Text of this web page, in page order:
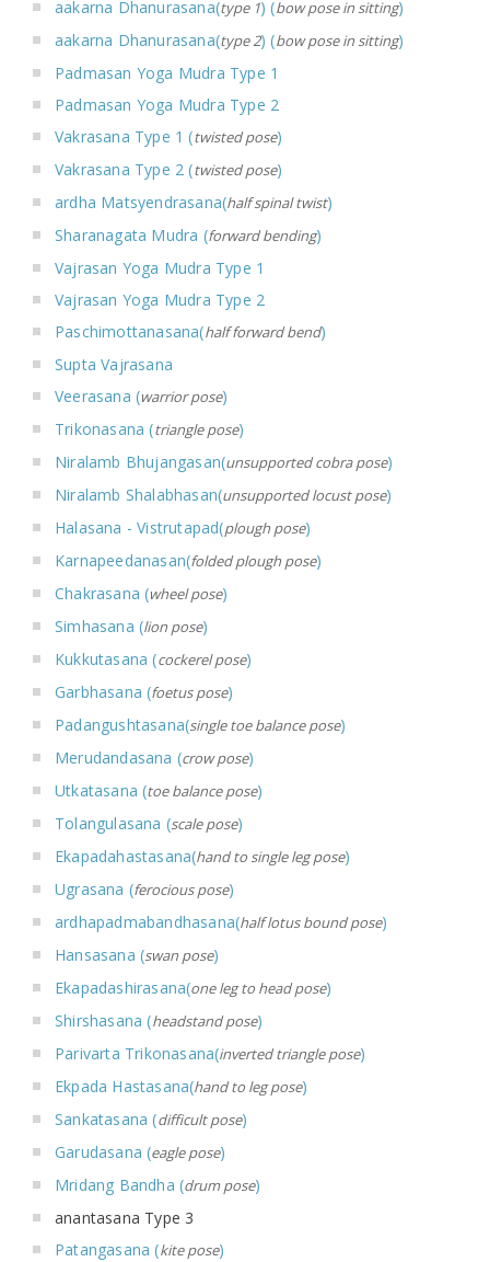
aakarna Dhanurasana(type 1) (bow pose in sitting)
aakarna Dhanurasana(type 2) (bow pose in sitting)
Padmasan Yoga Mudra Type 1
Padmasan Yoga Mudra Type 2
Vakrasana Type 1 (twisted pose)
Vakrasana Type 2 (twisted pose)
ardha Matsyendrasana(half spinal twist)
Sharanagata Mudra (forward bending)
Vajrasan Yoga Mudra Type 1
Vajrasan Yoga Mudra Type 2
Paschimottanasana(half forward bend)
Supta Vajrasana
Veerasana (warrior pose)
Trikonasana (triangle pose)
Niralamb Bhujangasan(unsupported cobra pose)
Niralamb Shalabhasan(unsupported locust pose)
Halasana - Vistrutapad(plough pose)
Karnapeedanasan(folded plough pose)
Chakrasana (wheel pose)
Simhasana (lion pose)
Kukkutasana (cockerel pose)
Garbhasana (foetus pose)
Padangushtasana(single toe balance pose)
Merudandasana (crow pose)
Utkatasana (toe balance pose)
Tolangulasana (scale pose)
Ekapadahastasana(hand to single leg pose)
Ugrasana (ferocious pose)
ardhapadmabandhasana(half lotus bound pose)
Hansasana (swan pose)
Ekapadashirasana(one leg to head pose)
Shirshasana (headstand pose)
Parivarta Trikonasana(inverted triangle pose)
Ekpada Hastasana(hand to leg pose)
Sankatasana (difficult pose)
Garudasana (eagle pose)
Mridang Bandha (drum pose)
anantasana Type 3
Patangasana (kite pose)